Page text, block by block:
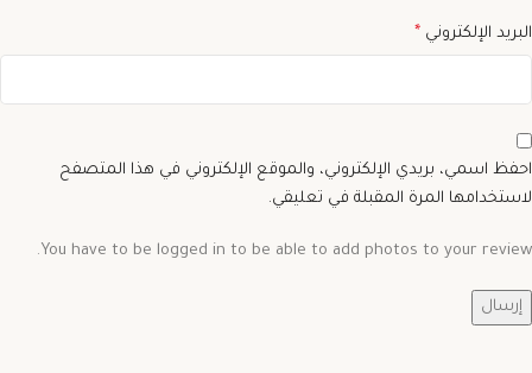
البريد الإلكتروني *
احفظ اسمي، بريدي الإلكتروني، والموقع الإلكتروني في هذا المتصفح
لاستخدامها المرة المقبلة في تعليقي.
You have to be logged in to be able to add photos to your review.